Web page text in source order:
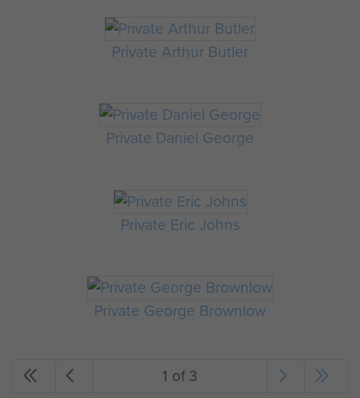
Private Arthur Butler
Private Daniel George
Private Eric Johns
Private George Brownlow
1 of 3